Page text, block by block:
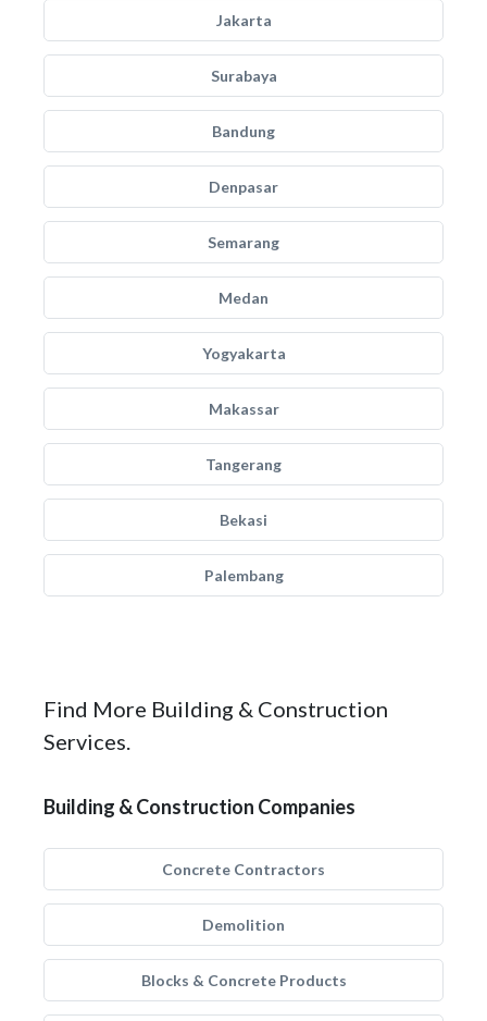
Jakarta
Surabaya
Bandung
Denpasar
Semarang
Medan
Yogyakarta
Makassar
Tangerang
Bekasi
Palembang
Find More Building & Construction
Services.
Building & Construction Companies
Concrete Contractors
Demolition
Blocks & Concrete Products